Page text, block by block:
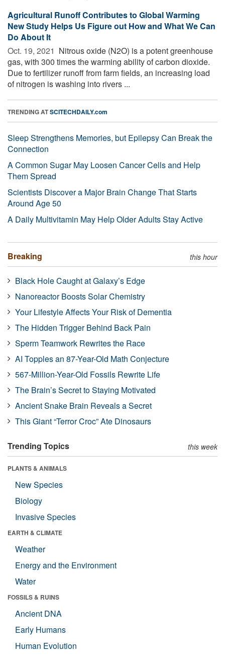
Agricultural Runoff Contributes to Global Warming
New Study Helps Us Figure out How and What We Can
Do About It
Oct. 19, 2021  Nitrous oxide (N2O) is a potent greenhouse
gas, with 300 times the warming ability of carbon dioxide.
Due to fertilizer runoff from farm fields, an increasing load
of nitrogen is washing into rivers ...
TRENDING ATSCITECHDAILY.com
Sleep Strengthens Memories, but Epilepsy Can Break the
Connection
A Common Sugar May Loosen Cancer Cells and Help
Them Spread
Scientists Discover a Major Brain Change That Starts
Around Age 50
A Daily Multivitamin May Help Older Adults Stay Active
Breaking this hour
Black Hole Caught at Galaxy’s Edge
Nanoreactor Boosts Solar Chemistry
Your Lifestyle Affects Your Risk of Dementia
The Hidden Trigger Behind Back Pain
Sperm Teamwork Rewrites the Race
AI Topples an 87-Year-Old Math Conjecture
567-Million-Year-Old Fossils Rewrite Life
The Brain’s Secret to Staying Motivated
Ancient Snake Brain Reveals a Secret
This Giant “Terror Croc” Ate Dinosaurs
Trending Topics this week
PLANTS & ANIMALS
New Species
Biology
Invasive Species
EARTH & CLIMATE
Weather
Energy and the Environment
Water
FOSSILS & RUINS
Ancient DNA
Early Humans
Human Evolution